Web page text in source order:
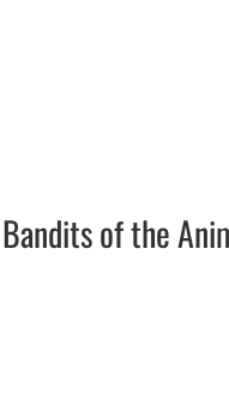
of the